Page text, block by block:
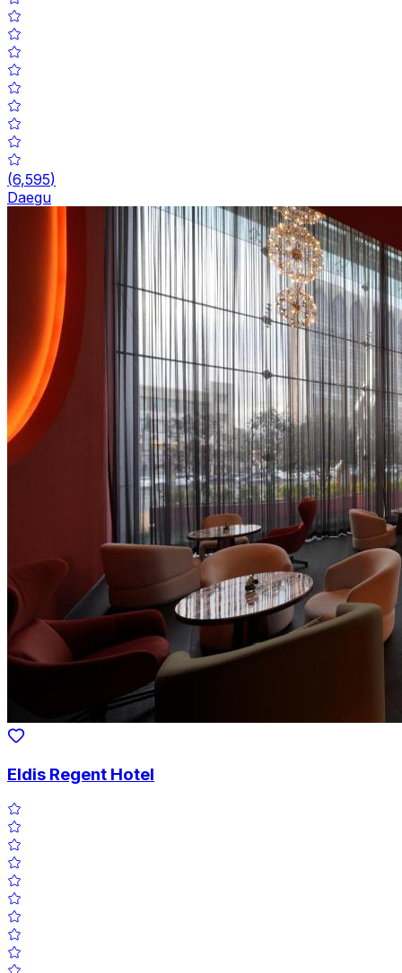
(6,595)
Daegu
Eldis Regent Hotel